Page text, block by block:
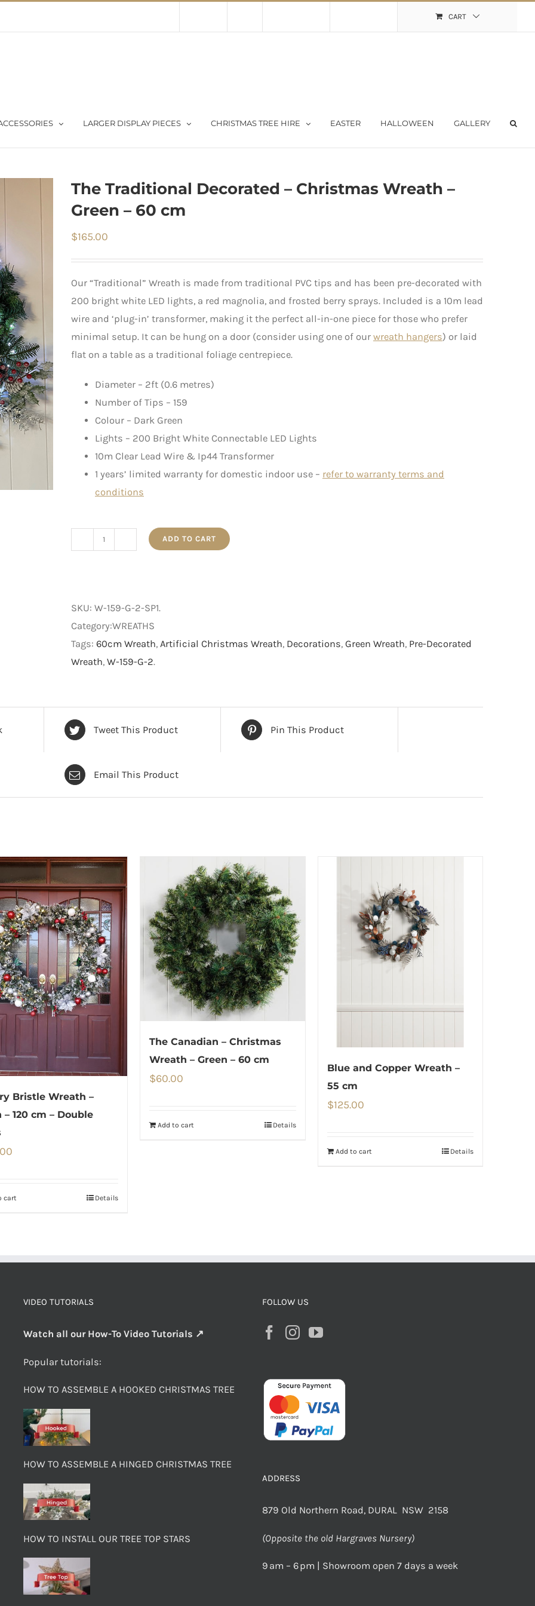
CART
LARGER DISPLAY PIECES CHRISTMAS TREE HIRE EASTER HALLOWEEN GALLERY
The Traditional Decorated – Christmas Wreath –
Green – 60 cm
$165.00
Our “Traditional” Wreath is made from traditional PVC tips and has been pre-decorated with
200 bright white LED lights, a red magnolia, and frosted berry sprays. Included is a 10m lead
wire and ‘plug-in’ transformer, making it the perfect all-in-one piece for those who prefer
minimal setup. It can be hung on a door (consider using one of our wreath hangers) or laid
flat on a table as a traditional foliage centrepiece.
Diameter – 2ft (0.6 metres)
Number of Tips – 159
Colour – Dark Green
Lights – 200 Bright White Connectable LED Lights
10m Clear Lead Wire & Ip44 Transformer
1 years’ limited warranty for domestic indoor use – refer to warranty terms and
conditions
60
cm
ADD TO CART
SKU: W-159-G-2-SP1.
Category:WREATHS
Tags: 60cm Wreath, Artificial Christmas Wreath, Decorations, Green Wreath, Pre-Decorated
Wreath, W-159-G-2.
Tweet This Product Pin This Product
Email This Product
Bristle Wreath –
– 120 cm – Double
cart Details
The Canadian – Christmas
Wreath – Green – 60 cm
$60.00
Add to cart Details
Blue and Copper Wreath –
55 cm
$125.00
Add to cart Details
VIDEO TUTORIALS
Watch all our How-To Video Tutorials ↗
Popular tutorials:
HOW TO ASSEMBLE A HOOKED CHRISTMAS TREE
HOW TO ASSEMBLE A HINGED CHRISTMAS TREE
HOW TO INSTALL OUR TREE TOP STARS
FOLLOW US
ADDRESS
879 Old Northern Road, DURAL NSW 2158
(Opposite the old Hargraves Nursery)
9 am – 6 pm | Showroom open 7 days a week